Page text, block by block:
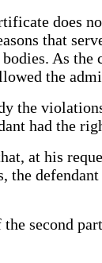
does
that
As
the
had the
at his
the
second